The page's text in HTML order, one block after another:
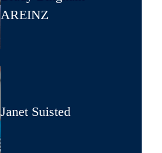
AREINZ
Janet Suisted